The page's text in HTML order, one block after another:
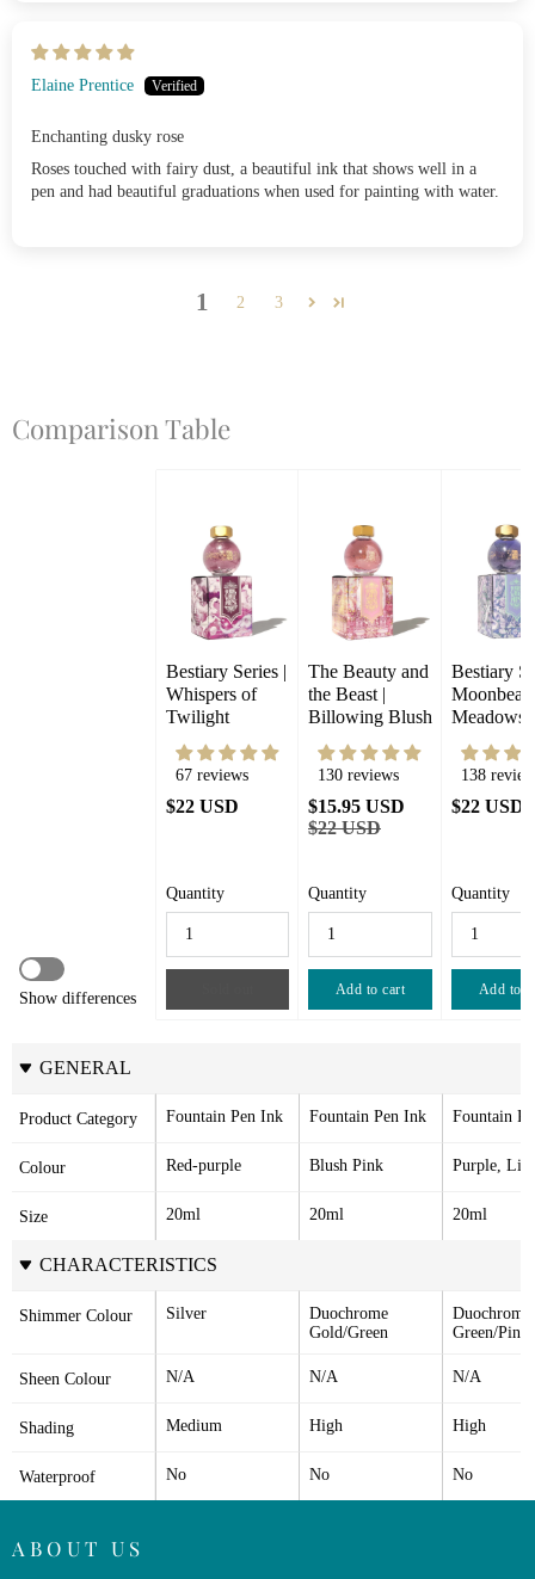
Elaine Prentice
Enchanting dusky rose
Roses touched with fairy dust, a beautiful ink that shows well in a
pen and had beautiful graduations when used for painting with water.
1 2 3
Comparison Table
Show differences
Bestiary Series |
Whispers of
Twilight
67 reviews
$22 USD
Quantity
The Beauty and
the Beast |
Billowing Blush
130 reviews
$15.95 USD
$22 USD
Quantity
Add to cart
Bestiary
Meadows
138
$22 USD
Quantity
Add to
GENERAL
Product Category Fountain Pen Ink Fountain Pen Ink Fountain
Colour Red-purple Blush Pink Purple,
Size 20ml 20ml 20ml
CHARACTERISTICS
Shimmer Colour Silver
Duochrome
Gold/Green
Duochrome
Green/Pink
Sheen Colour N/A N/A N/A
Shading Medium High High
Waterproof No No No
ABOUT US